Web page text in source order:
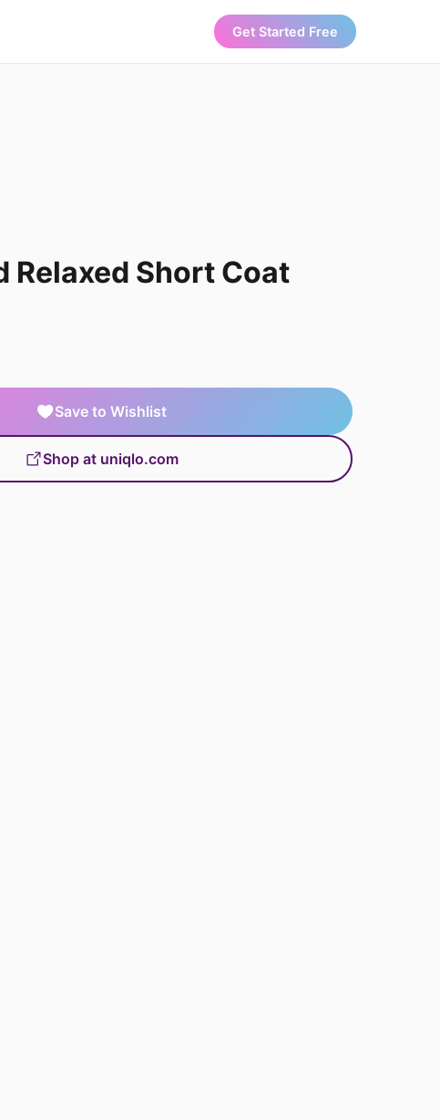
Get Started Free
Relaxed Short Coat
Save to Wishlist
Shop at uniqlo.com